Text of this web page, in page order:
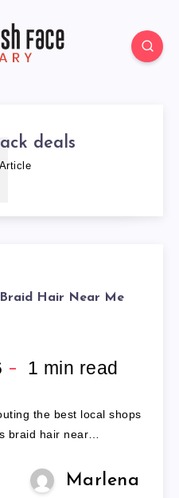
deals
Article
Braid Hair Near Me
1 min read
the best local shops
braid hair near…
Marlena